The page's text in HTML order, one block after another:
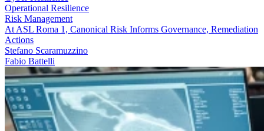
Operational Resilience
Risk Management
At ASL Roma 1, Canonical Risk Informs Governance, Remediation
Actions
Stefano Scaramuzzino
Fabio Battelli